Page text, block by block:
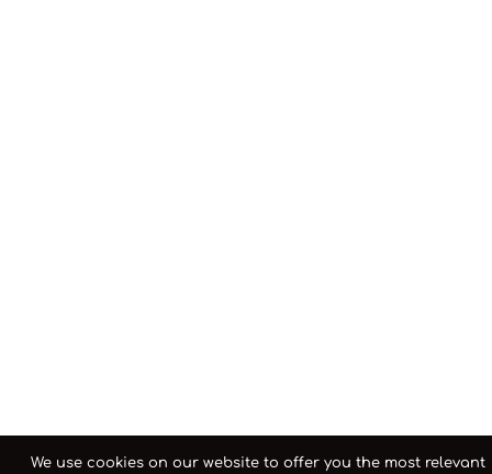
We use cookies on our website to offer you the most relevant